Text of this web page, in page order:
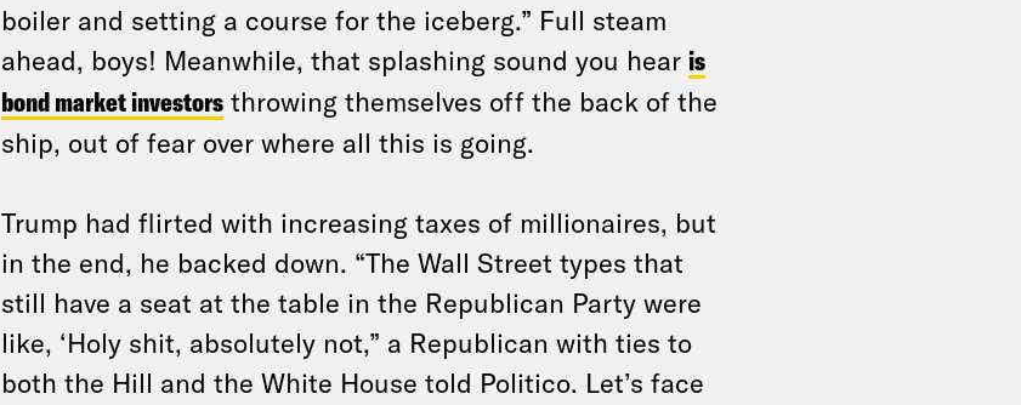
boiler and setting a course for the iceberg.” Full steam
ahead, boys! Meanwhile, that splashing sound you hear is
bond market investorsthrowing themselves off the back of the
ship, out of fear over where all this is going.
Trump had flirted with increasing taxes of millionaires, but
in the end, he backed down. “The Wall Street types that
still have a seat at the table in the Republican Party were
like, ‘Holy shit, absolutely not,” a Republican with ties to
both the Hill and the White House told Politico. Let’s face